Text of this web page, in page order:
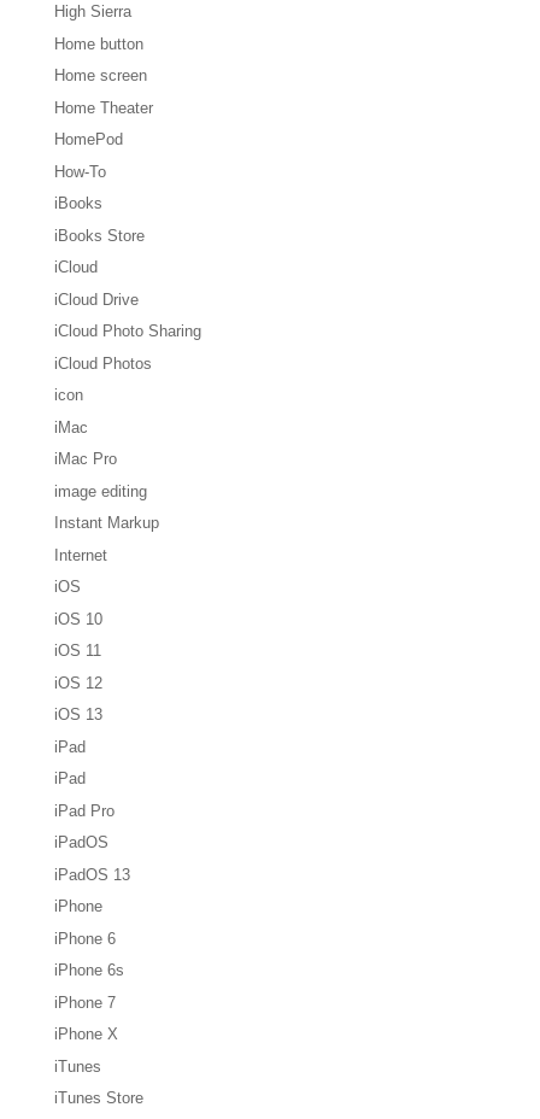
High Sierra
Home button
Home screen
Home Theater
HomePod
How-To
iBooks
iBooks Store
iCloud
iCloud Drive
iCloud Photo Sharing
iCloud Photos
icon
iMac
iMac Pro
image editing
Instant Markup
Internet
iOS
iOS 10
iOS 11
iOS 12
iOS 13
iPad
iPad
iPad Pro
iPadOS
iPadOS 13
iPhone
iPhone 6
iPhone 6s
iPhone 7
iPhone X
iTunes
iTunes Store